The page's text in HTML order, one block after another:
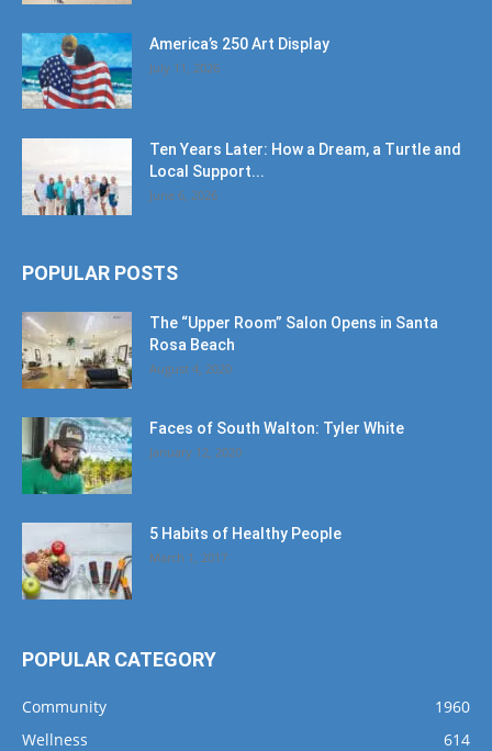
America’s 250 Art Display
July 11, 2026
Ten Years Later: How a Dream, a Turtle and
Local Support...
June 6, 2026
POPULAR POSTS
The “Upper Room” Salon Opens in Santa
Rosa Beach
August 4, 2020
Faces of South Walton: Tyler White
January 12, 2020
5 Habits of Healthy People
March 1, 2017
POPULAR CATEGORY
Community
1960
Wellness
614